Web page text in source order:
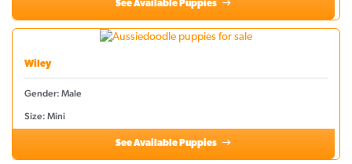
See Available Puppies
Wiley
Gender: Male
Size: Mini
See Available Puppies